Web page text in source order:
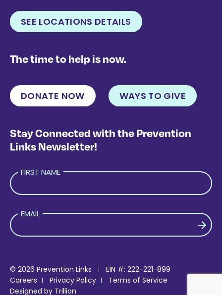
SEE LOCATIONS DETAILS
The time to help is now.
DONATE NOW WAYS TO GIVE
Stay Connected with the Prevention
Links Newsletter!
FIRST NAME
EMAIL
© 2026 Prevention Links
EIN #: 222-221-899
Careers
Privacy Policy
Terms of Service
Designed by Trillion